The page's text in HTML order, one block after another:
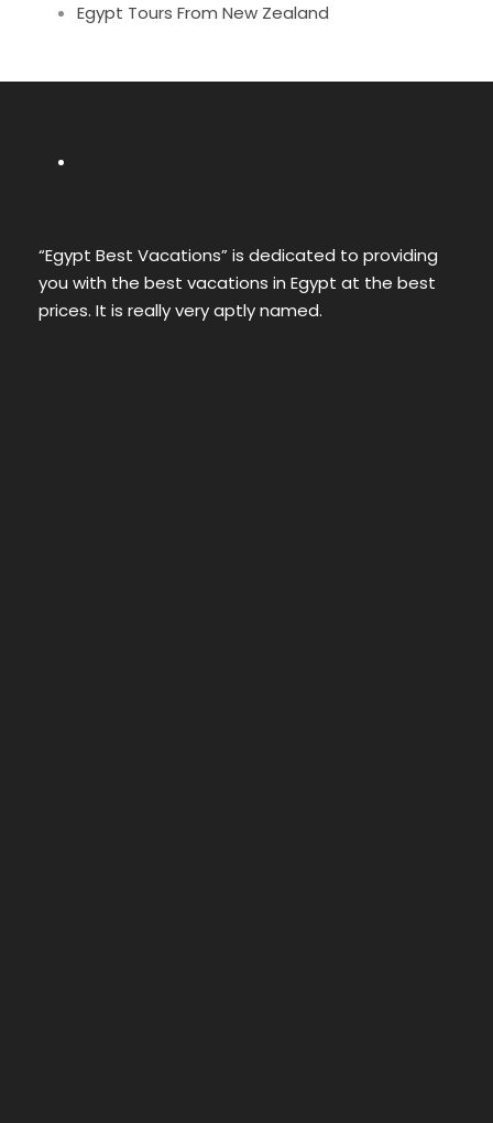
Egypt Tours From New Zealand
“Egypt Best Vacations” is dedicated to providing
you with the best vacations in Egypt at the best
prices. It is really very aptly named.